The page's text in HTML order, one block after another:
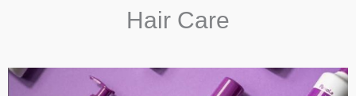
Hair Care